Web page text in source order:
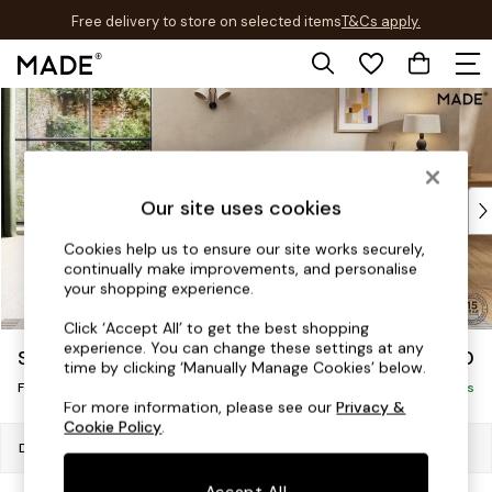
Skip to Main Content
Free delivery to store on selected itemsT&Cs apply.
T&Cs apply.
Shop all
Shop all
New in
Top Reviewed Products
The Sofa Shop
Shop All Sofas
Sofa Beds
Footstools
Bedside Tables
Chest of Drawers
Scott by Made £350
Footstool Delivered in 8 Weeks
Dimensions:
Our site uses cookies
Cookies help us to ensure our site works securely,
continually make improvements, and personalise
your shopping experience.
Click ‘Accept All’ to get the best shopping
experience. You can change these settings at any
time by clicking ‘Manually Manage Cookies’ below.
For more information, please see ourPrivacy &
Cookie Policy.